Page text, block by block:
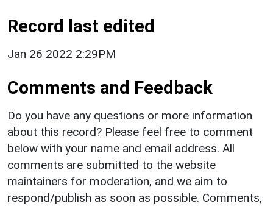
Record last edited
Jan 26 2022 2:29PM
Comments and Feedback
Do you have any questions or more information
about this record? Please feel free to comment
below with your name and email address. All
comments are submitted to the website
maintainers for moderation, and we aim to
respond/publish as soon as possible. Comments,